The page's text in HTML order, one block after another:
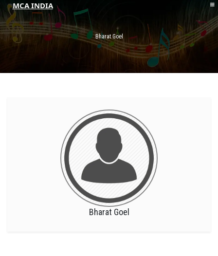
MCA INDIA
HOME
ABOUT MCAI Bharat Goel
Bharat Goel